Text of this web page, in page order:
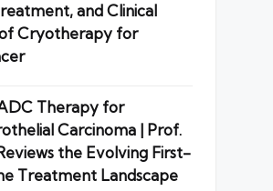
and Clinical
Cryotherapy for
Therapy for
Carcinoma | Prof.
the Evolving First-
Treatment Landscape